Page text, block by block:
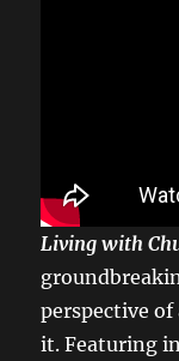
Living with
perspective
it. Featuring